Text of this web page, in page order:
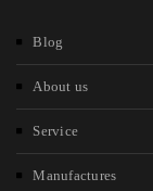
Blog
About us
Service
Manufactures